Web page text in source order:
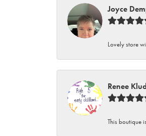
Joyce
Lovely store
Renee
This boutique